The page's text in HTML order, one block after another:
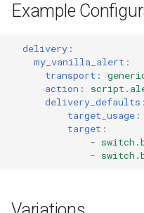
c
Notify Entity Transport
Persistent Transport
SMS (Text Messaging)
Transport Adaptor
TTS Transport Adaptor
Example
delivery :
my_vanilla_alert :
transport :
action :
delivery_defaults :
target_usage :
target :
-
-